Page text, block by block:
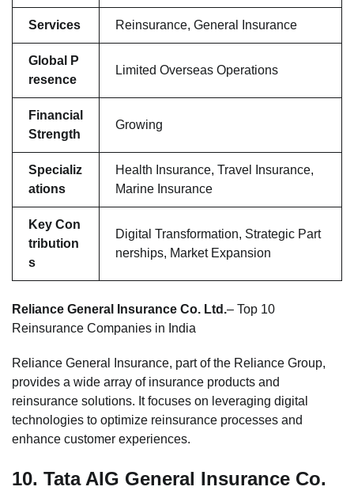
Services Reinsurance, General Insurance
Global P
resence
Limited Overseas Operations
Financial
Strength
Growing
Specializ
ations
Health Insurance, Travel Insurance,
Marine Insurance
Key Con
tribution
s
Digital Transformation, Strategic Part
nerships, Market Expansion
Reliance General Insurance Co. Ltd.– Top 10
Reinsurance Companies in India
Reliance General Insurance, part of the Reliance Group,
provides a wide array of insurance products and
reinsurance solutions. It focuses on leveraging digital
technologies to optimize reinsurance processes and
enhance customer experiences.
10. Tata AIG General Insurance Co.